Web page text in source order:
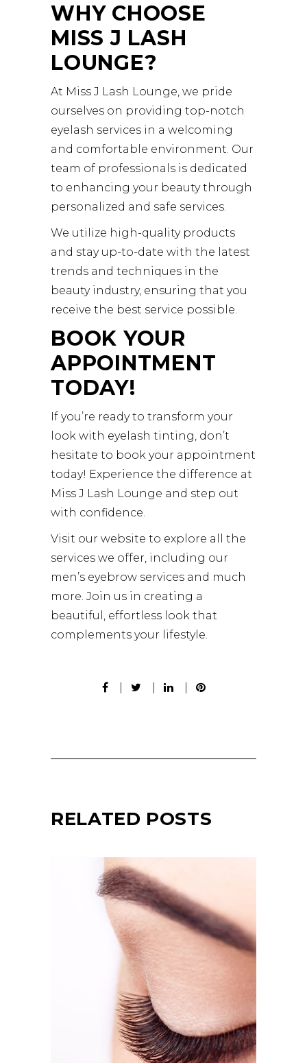
WHY CHOOSE
MISS J LASH
LOUNGE?
At Miss J Lash Lounge, we pride
ourselves on providing top-notch
eyelash services in a welcoming
and comfortable environment. Our
team of professionals is dedicated
to enhancing your beauty through
personalized and safe services.
We utilize high-quality products
and stay up-to-date with the latest
trends and techniques in the
beauty industry, ensuring that you
receive the best service possible.
BOOK YOUR
APPOINTMENT
TODAY!
If you’re ready to transform your
look with eyelash tinting, don’t
hesitate to book your appointment
today! Experience the difference at
Miss J Lash Lounge and step out
with confidence.
Visit our website to explore all the
services we offer, including our
men’s eyebrow services and much
more. Join us in creating a
beautiful, effortless look that
complements your lifestyle.
RELATED POSTS